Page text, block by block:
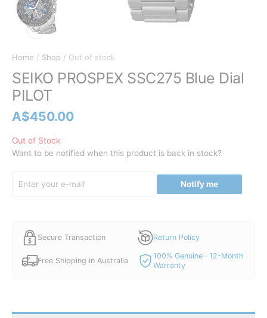
Home / Shop / Out of stock
SEIKO PROSPEX SSC275 Blue Dial
PILOT
A$450.00
Out of Stock
Want to be notified when this product is back in stock?
Notify me
Secure Transaction Return Policy
Free Shipping in Australia
100% Genuine · 12-Month
Warranty